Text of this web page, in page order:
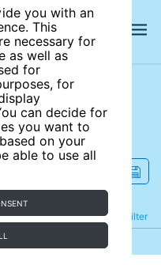
you with an
This
necessary for
as well as
for
for
can decide for
you want to
on your
able to use all
Filter
Refine